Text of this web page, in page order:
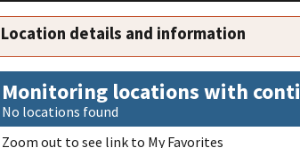
Location details and information
Monitoring locations with
No locations found
Zoom out to see link to My Favorites